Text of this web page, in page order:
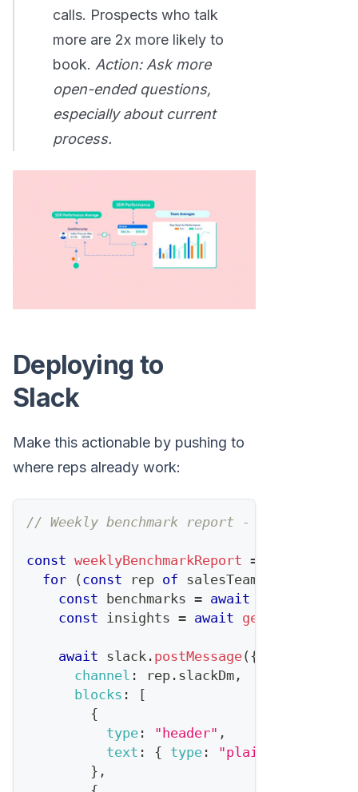
calls. Prospects who talk
more are 2x more likely to
book. Action: Ask more
open-ended questions,
especially about current
process.
Deploying to
Slack
Make this actionable by pushing to
where reps already work:
// Weekly benchmark report - OpenClaw
const weeklyBenchmarkReport =
for
( const rep of salesTeam
const benchmarks = await
const insights = await
await slack . postMessage( {
channel : rep . slackDm ,
blocks :
[
{
type : "header" ,
text : { type : "plain_text"
} ,